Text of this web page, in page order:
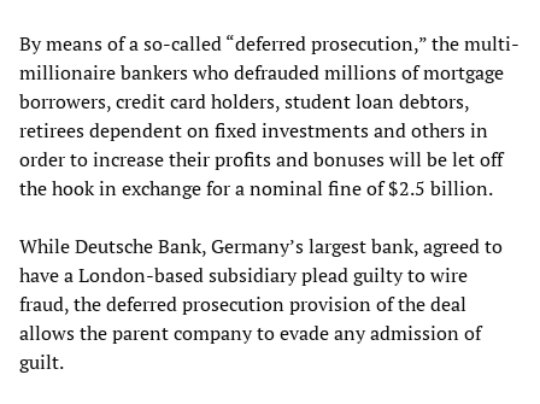
By means of a so-called “deferred prosecution,” the multi-
millionaire bankers who defrauded millions of mortgage
borrowers, credit card holders, student loan debtors,
retirees dependent on fixed investments and others in
order to increase their profits and bonuses will be let off
the hook in exchange for a nominal fine of $2.5 billion.
While Deutsche Bank, Germany’s largest bank, agreed to
have a London-based subsidiary plead guilty to wire
fraud, the deferred prosecution provision of the deal
allows the parent company to evade any admission of
guilt.